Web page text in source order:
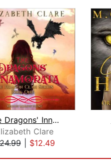
The Dragons' Innamorata
Clare
| $12.49